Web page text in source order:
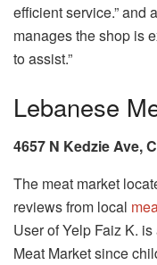
efficient service.” and
manages the shop is
to assist.”
Lebanese
4657 N Kedzie Ave,
The meat market
reviews from local
User of Yelp Faiz K.
Meat Market since